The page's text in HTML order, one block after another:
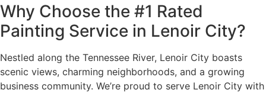
Why Choose the #1 Rated
Painting Service in Lenoir City?
Nestled along the Tennessee River, Lenoir City boasts
scenic views, charming neighborhoods, and a growing
business community. We’re proud to serve Lenoir City with